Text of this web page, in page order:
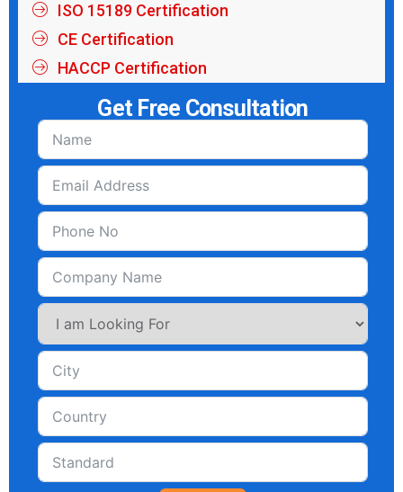
ISO 15189 Certification
CE Certification
HACCP Certification
Get Free Consultation